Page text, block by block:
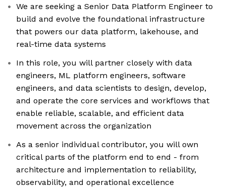
We are seeking a Senior Data Platform Engineer to
build and evolve the foundational infrastructure
that powers our data platform, lakehouse, and
real-time data systems
In this role, you will partner closely with data
engineers, ML platform engineers, software
engineers, and data scientists to design, develop,
and operate the core services and workflows that
enable reliable, scalable, and efficient data
movement across the organization
As a senior individual contributor, you will own
critical parts of the platform end to end - from
architecture and implementation to reliability,
observability, and operational excellence